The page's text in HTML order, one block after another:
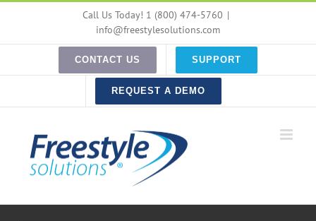
content
Call Us Today! 1 (800) 474-5760 |
info@freestylesolutions.com
CONTACT US SUPPORT
REQUEST A DEMO